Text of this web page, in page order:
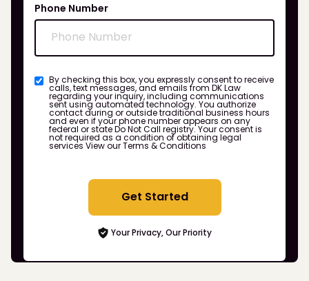
Phone Number
By checking this box, you expressly consent to receive
calls, text messages, and emails from DK Law
regarding your inquiry, including communications
sent using automated technology. You authorize
contact during or outside traditional business hours
and even if your phone number appears on any
federal or state Do Not Call registry. Your consent is
not required as a condition of obtaining legal
services View our Terms & Conditions
Get Started
Your Privacy, Our Priority